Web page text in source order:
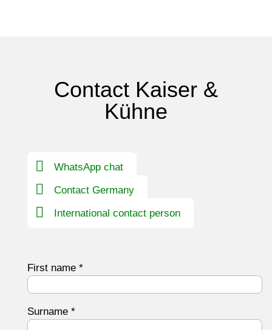
Contact Kaiser &
Kühne
WhatsApp chat
Contact Germany
International contact person
First name *
Surname *